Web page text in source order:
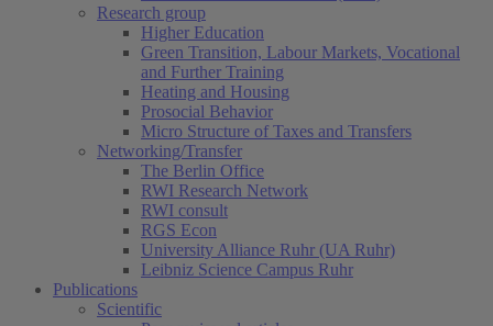
Research group
Higher Education
Green Transition, Labour Markets, Vocational
and Further Training
Heating and Housing
Prosocial Behavior
Micro Structure of Taxes and Transfers
Networking/Transfer
The Berlin Office
RWI Research Network
RWI consult
RGS Econ
University Alliance Ruhr (UA Ruhr)
Leibniz Science Campus Ruhr
Publications
Scientific